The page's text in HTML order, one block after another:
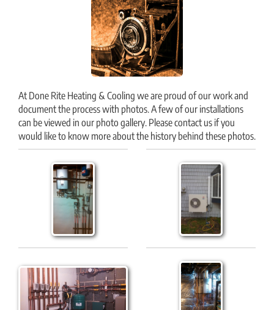
At Done Rite Heating & Cooling we are proud of our work and
document the process with photos. A few of our installations
can be viewed in our photo gallery. Please contact us if you
would like to know more about the history behind these photos.